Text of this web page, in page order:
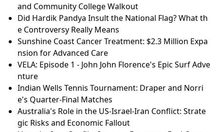
and Community College Walkout
Did Hardik Pandya Insult the National Flag? What th
e Controversy Really Means
Sunshine Coast Cancer Treatment: $2.3 Million Expa
nsion for Advanced Care
VELA: Episode 1 - John John Florence's Epic Surf Adve
nture
Indian Wells Tennis Tournament: Draper and Norri
e's Quarter-Final Matches
Australia's Role in the US-Israel-Iran Conflict: Strate
gic Risks and Economic Fallout